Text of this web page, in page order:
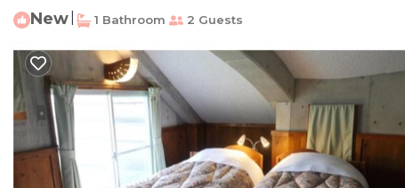
New 1 Bathroom 2 Guests